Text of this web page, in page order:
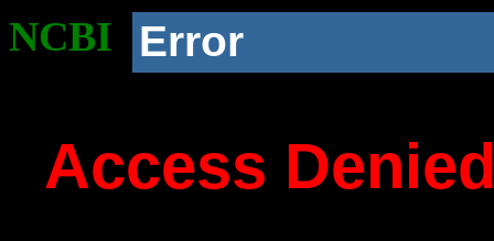
NCBI Error
Access